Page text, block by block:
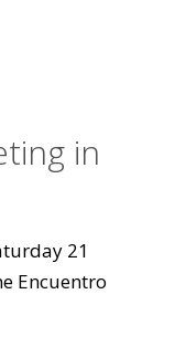
in
21
Encuentro